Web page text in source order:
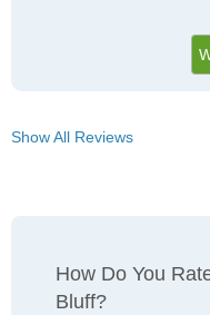
Show All Reviews
How Do You
Bluff?